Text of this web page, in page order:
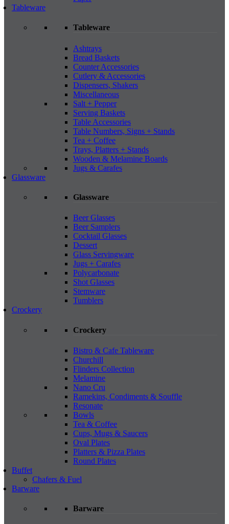
Tableware
Tableware
Ashtrays
Bread Baskets
Counter Accessories
Cutlery & Accessories
Dispensers, Shakers
Miscellaneous
Salt + Pepper
Serving Baskets
Table Accessories
Table Numbers, Signs + Stands
Tea + Coffee
Trays, Platters + Stands
Wooden & Melamine Boards
Jugs & Carafes
Glassware
Glassware
Beer Glasses
Beer Samplers
Cocktail Glasses
Dessert
Glass Servingware
Jugs + Carafes
Polycarbonate
Shot Glasses
Stemware
Tumblers
Crockery
Crockery
Bistro & Cafe Tableware
Churchill
Flinders Collection
Melamine
Nano Cru
Ramekins, Condiments & Souffle
Resonate
Bowls
Tea & Coffee
Cups, Mugs & Saucers
Oval Plates
Platters & Pizza Plates
Round Plates
Buffet
Chafers & Fuel
Barware
Barware